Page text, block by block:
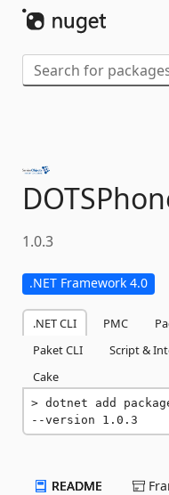
1.0.3
.NET Framework 4.0
.NET CLI PMC
Paket CLI
Script &
Cake
dotnet add package
--version 1.0.3
README